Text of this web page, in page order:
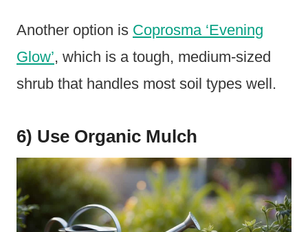
Another option is Coprosma ‘Evening
Glow’, which is a tough, medium-sized
shrub that handles most soil types well.
6) Use Organic Mulch